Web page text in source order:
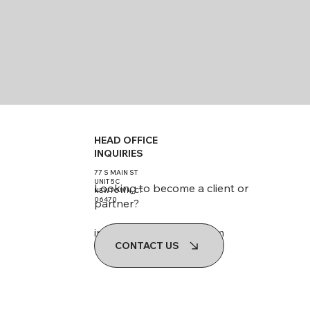
HEAD OFFICE
77 S MAIN ST
UNIT 5C
NEWTOWN, CT
06470
info@werestoreland.com
INQUIRIES
Looking to become a client or
partner?
CONTACT US